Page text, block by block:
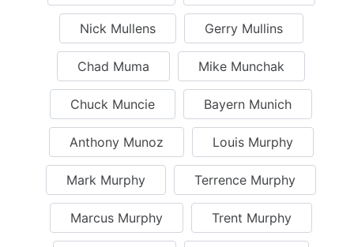
Nick Mullens Gerry Mullins
Chad Muma Mike Munchak
Chuck Muncie Bayern Munich
Anthony Munoz Louis Murphy
Mark Murphy Terrence Murphy
Marcus Murphy Trent Murphy